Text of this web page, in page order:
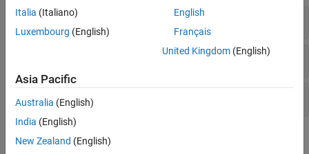
BAM
GTF and GFF Annotations
SRA Toolkit
Objects
Italia (Italiano)
Luxembourg (English)
English
Français
United Kingdom(English)
Asia Pacific
Australia (English)
India (English)
New Zealand (English)